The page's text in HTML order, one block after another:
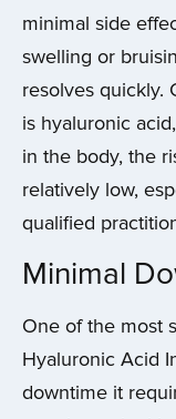
minimal side
swelling or
resolves quickly.
is hyaluronic
in the body, the
relatively low,
qualified
Minimal
One of the most
Hyaluronic Acid
downtime it